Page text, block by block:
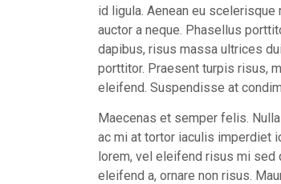
id ligula. Aenean eu
auctor a neque. Phasellus
dapibus, risus massa ultrices
porttitor. Praesent turpis risus,
eleifend. Suspendisse at
Maecenas et semper felis.
ac mi at tortor iaculis imperdiet
lorem, vel eleifend risus mi sed
eleifend a, ornare non risus.